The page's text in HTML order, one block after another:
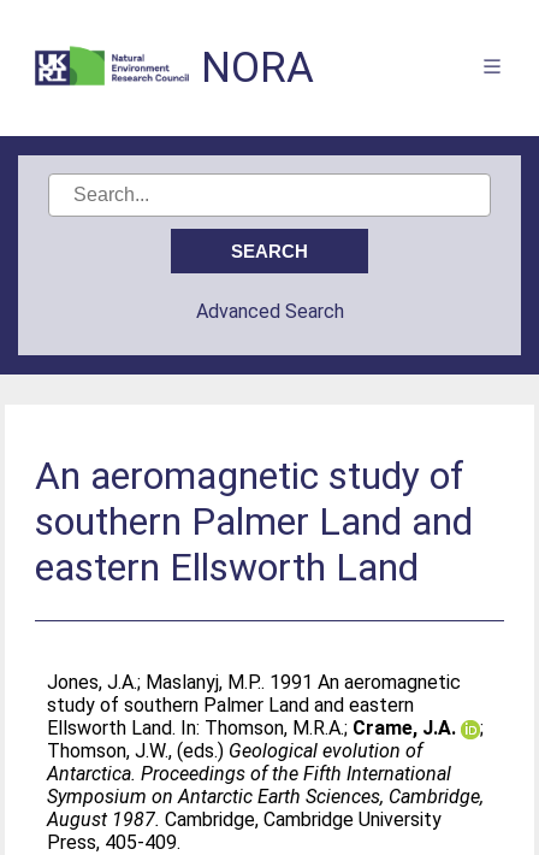
NORA
Advanced Search
An aeromagnetic study of
southern Palmer Land and
eastern Ellsworth Land
Jones, J.A.; Maslanyj, M.P.. 1991 An aeromagnetic
study of southern Palmer Land and eastern
Ellsworth Land. In: Thomson, M.R.A.; Crame, J.A.
;
Thomson, J.W., (eds.) Geological evolution of
Antarctica. Proceedings of the Fifth International
Symposium on Antarctic Earth Sciences, Cambridge,
August 1987. Cambridge, Cambridge University
Press, 405-409.